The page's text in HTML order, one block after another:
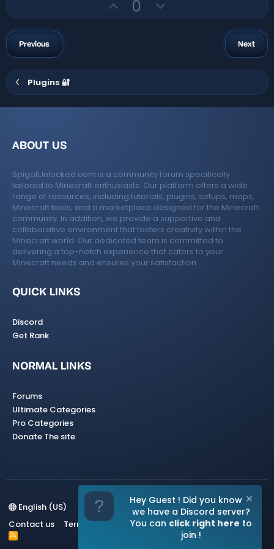
e
a
(
U
p
0
o
t
e
Previous Next
Plugins 🔐
ABOUT US
SpigotUnlocked.com is a community forum specifically
tailored to Minecraft enthusiasts. Our platform offers a wide
range of resources, including tutorials, plugins, setups, maps,
Minecraft tools, and a marketplace designed for the Minecraft
community. In addition, we provide a supportive and
collaborative environment that fosters creativity within the
Minecraft world. Our dedicated team is committed to
delivering a top-notch experience that caters to your
Minecraft needs and ensures your satisfaction.
QUICK LINKS
Discord
Get Rank
NORMAL LINKS
Forums
Ultimate Categories
Pro Categories
Donate The site
English (US)
Contact us
Terms and rules Privacy policy Help Home
R
S
Hey Guest ! Did you know
we have a Discord server?
You can click right here to
join !